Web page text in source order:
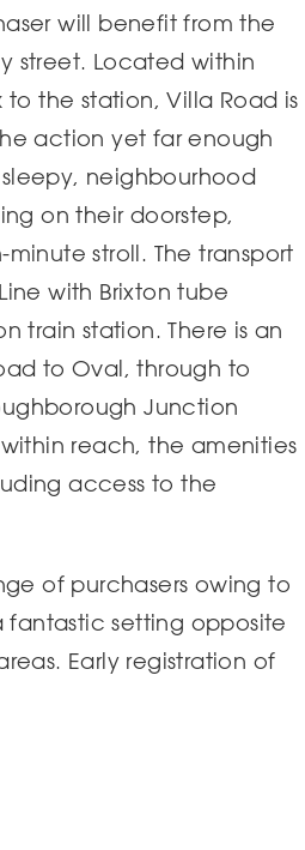
will benefit from the
street. Located within
the station, Villa Road is
action yet far enough
neighbourhood
on their doorstep,
stroll. The transport
with Brixton tube
train station. There is an
to Oval, through to
Junction
reach, the amenities
access to the
of purchasers owing to
fantastic setting opposite
Early registration of